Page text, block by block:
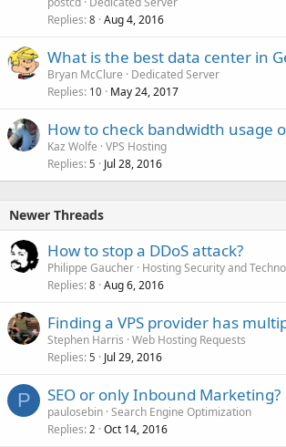
Replies 8 Aug 4, 2016
What is the best data center in
Bryan McClure
Dedicated Server
Replies 10 May 24, 2017
How to check bandwidth usage
Kaz Wolfe VPS Hosting
Replies 5 Jul 28, 2016
Newer Threads
How to stop a DDoS attack?
Philippe Gaucher Hosting Security and
Replies 8 Aug 6, 2016
Finding a VPS provider has
Stephen Harris Web Hosting Requests
Replies 5 Jul 29, 2016
P SEO or only Inbound Marketing?
paulosebin Search Engine Optimization
Replies 2 Oct 14, 2016